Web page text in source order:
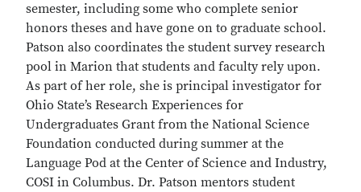
semester, including some who complete senior
honors theses and have gone on to graduate school.
Patson also coordinates the student survey research
pool in Marion that students and faculty rely upon.
As part of her role, she is principal investigator for
Ohio State’s Research Experiences for
Undergraduates Grant from the National Science
Foundation conducted during summer at the
Language Pod at the Center of Science and Industry,
COSI in Columbus. Dr. Patson mentors student